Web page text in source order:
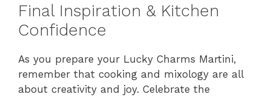
Final Inspiration & Kitchen
Confidence
As you prepare your Lucky Charms Martini,
remember that cooking and mixology are all
about creativity and joy. Celebrate the